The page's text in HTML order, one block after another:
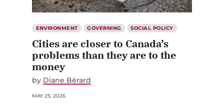
ENVIRONMENT GOVERNING SOCIAL POLICY
Cities are closer to Canada’s
problems than they are to the
money
by Diane Bérard
MAY 25, 2026